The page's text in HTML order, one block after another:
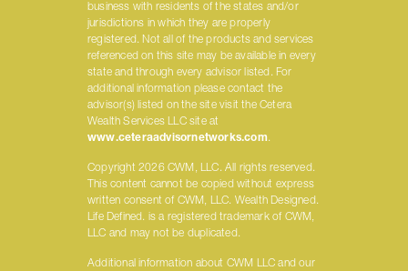
business with residents of the states and/or
jurisdictions in which they are properly
registered. Not all of the products and services
referenced on this site may be available in every
state and through every advisor listed. For
additional information please contact the
advisor(s) listed on the site visit the Cetera
Wealth Services LLC site at
www.ceteraadvisornetworks.com.
Copyright 2026 CWM, LLC. All rights reserved.
This content cannot be copied without express
written consent of CWM, LLC. Wealth Designed.
Life Defined. is a registered trademark of CWM,
LLC and may not be duplicated.
Additional information about CWM LLC and our